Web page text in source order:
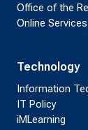
Office of the
Online Services
Technology
Information
IT Policy
iMLearning